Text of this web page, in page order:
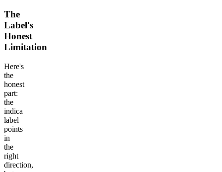
The
Label's
Honest
Limitation
Here's
the
honest
part:
the
indica
label
points
in
the
right
direction,